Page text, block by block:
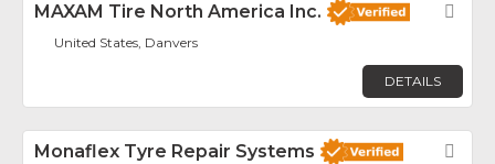
MAXAM Tire North America Inc.
United States, Danvers
DETAILS
Monaflex Tyre Repair Systems